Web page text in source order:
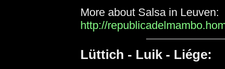
More about Salsa in Leuven:
http://
Lüttich - Luik - Liége: